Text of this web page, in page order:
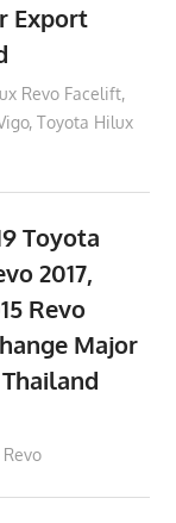
Export
Revo Facelift,
, Toyota Hilux
Toyota
2017,
Revo
Major